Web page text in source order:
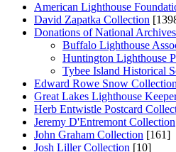
American Lighthouse
David Zapatka Collection
Donations of National
Buffalo Lighthouse
Huntington Lighthouse
Tybee Island Historical
Edward Rowe Snow
Great Lakes Lighthouse
Herb Entwistle Postcard
Jeremy D'Entremont Collection
John Graham Collection [161]
Josh Liller Collection [10]